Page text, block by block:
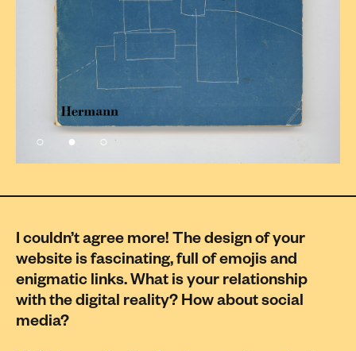
I couldn’t agree more! The design of your
website is fascinating, full of emojis and
enigmatic links. What is your relationship
with the digital reality? How about social
media?